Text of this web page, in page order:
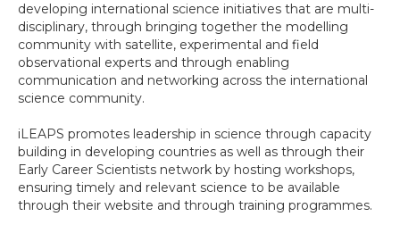
developing international science initiatives that are multi-
disciplinary, through bringing together the modelling
community with satellite, experimental and field
observational experts and through enabling
communication and networking across the international
science community.
iLEAPS promotes leadership in science through capacity
building in developing countries as well as through their
Early Career Scientists network by hosting workshops,
ensuring timely and relevant science to be available
through their website and through training programmes.